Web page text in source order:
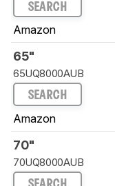
SEARCH
Amazon
65"
65UQ8000AUB
SEARCH
Amazon
70"
70UQ8000AUB